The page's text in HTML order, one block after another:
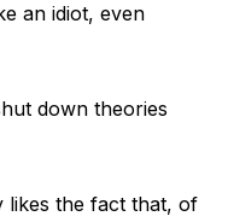
an idiot, even
down theories
likes the fact that, of